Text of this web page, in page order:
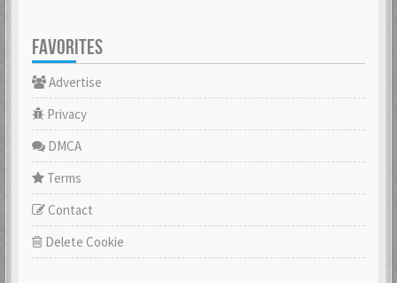
FAVORITES
Advertise
Privacy
DMCA
Terms
Contact
Delete Cookie